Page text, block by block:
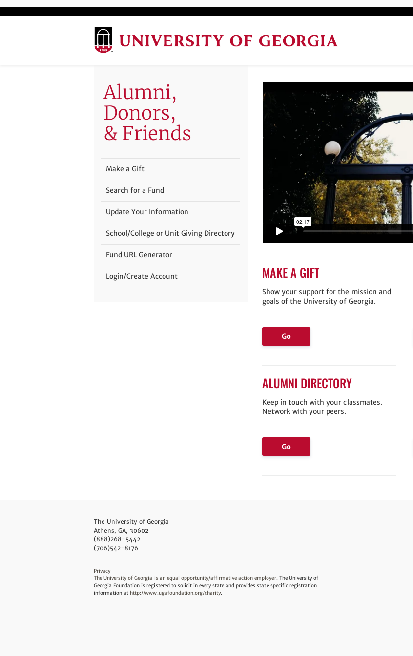
MAKE A GIFT
Show your support for the mission and
goals of the University of Georgia.
Go
ALUMNI DIRECTORY
Keep in touch with your classmates.
Network with your peers.
Go
Alumni,
Donors,
& Friends
Make a Gift
Search for a Fund
Update Your Information
School/College or Unit Giving Directory
Fund URL Generator
Login/Create Account
The University of Georgia
Athens, GA, 30602
(888)268-5442
(706)542-8176
Privacy
The University of Georgia is an equal opportunity/affirmative action employer. The University of
Georgia Foundation is registered to solicit in every state and provides state specific registration
information at http://www.ugafoundation.org/charity.